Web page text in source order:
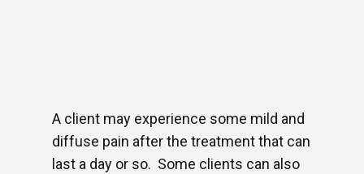
A client may experience some mild and
diffuse pain after the treatment that can
last a day or so. Some clients can also